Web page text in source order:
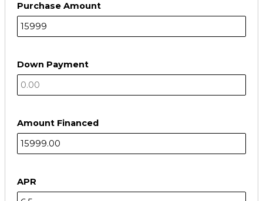
Purchase Amount
Down Payment
Amount Financed
APR